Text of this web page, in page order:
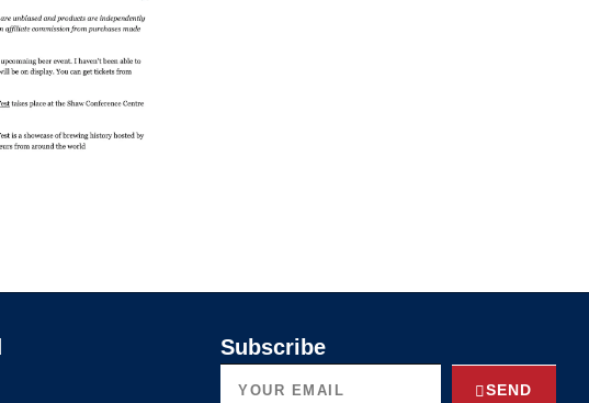
Subscribe
SEND